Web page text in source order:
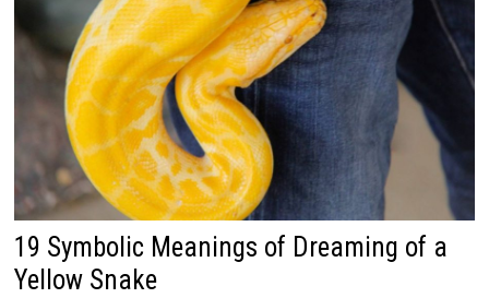
19 Symbolic Meanings of Dreaming of a
Yellow Snake